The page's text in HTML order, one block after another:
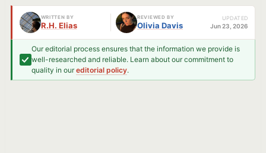
WRITTEN BY
R.H. Elias
REVIEWED BY
Olivia Davis
UPDATED
Jun 23, 2026
Our editorial process ensures that the information we provide is
well-researched and reliable. Learn about our commitment to
quality in oureditorial policy.